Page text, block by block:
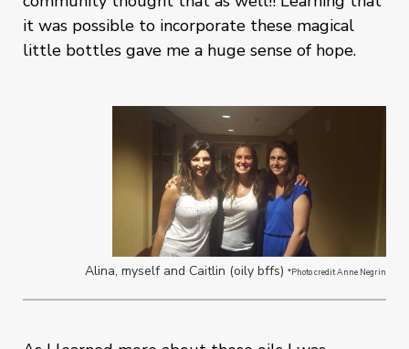
it was possible to incorporate these magical
little bottles gave me a huge sense of hope.
Alina, myself and Caitlin (oily bffs) *Photo credit Anne Negrin